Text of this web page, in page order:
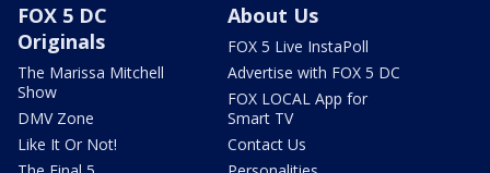
FOX 5 DC
Originals
The Marissa Mitchell
Show
DMV Zone
Like It Or Not!
About Us
FOX 5 Live InstaPoll
Advertise with FOX 5 DC
FOX LOCAL App for
Smart TV
Contact Us